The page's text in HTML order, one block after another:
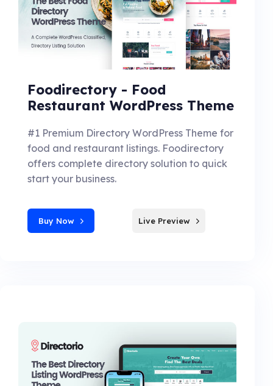
Foodirectory - Food
Restaurant WordPress Theme
#1 Premium Directory WordPress Theme for
food and restaurant listings. Foodirectory
offers complete directory solution to quick
start your business.
Buy Now Live Preview